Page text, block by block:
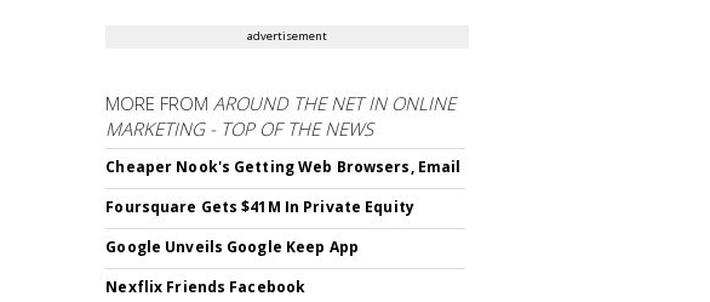
advertisement
MORE FROMAROUND THE NET IN ONLINE
MARKETING - TOP OF THE NEWS
Cheaper Nook's Getting Web Browsers, Email
Foursquare Gets $41M In Private Equity
Google Unveils Google Keep App
Nexflix Friends Facebook